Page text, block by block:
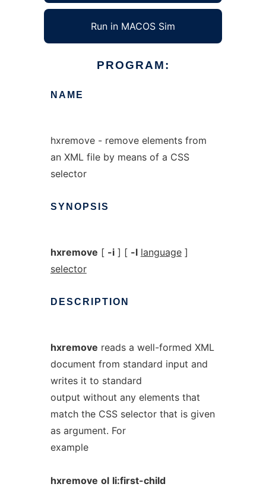
Run in MACOS Sim
PROGRAM:
NAME
hxremove - remove elements from
an XML file by means of a CSS
selector
SYNOPSIS
hxremove [ -i] [ -l language]
selector
DESCRIPTION
hxremove reads a well-formed XML
document from standard input and
writes it to standard
output without any elements that
match the CSS selector that is given
as argument. For
example
hxremove ol li:first-child